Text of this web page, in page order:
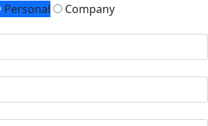
Personal
Company